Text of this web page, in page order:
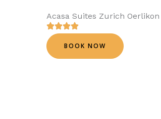
Acasa Suites Zurich Oerlikon
BOOK NOW